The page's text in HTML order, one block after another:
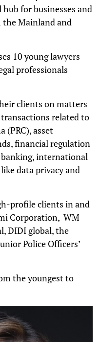
for businesses and
Mainland and
10 young lawyers
professionals
clients on matters
transactions related to
(PRC), asset
financial regulation
international
data privacy and
profile clients in and
Corporation, WM
DIDI global, the
Police Officers’
the youngest to